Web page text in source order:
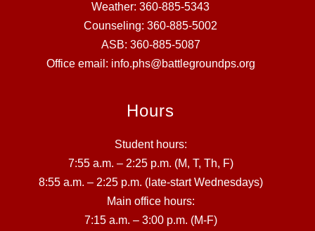
Weather: 360-885-5343
Counseling: 360-885-5002
ASB: 360-885-5087
Office email: info.phs@battlegroundps.org
Hours
Student hours:
7:55 a.m. – 2:25 p.m. (M, T, Th, F)
8:55 a.m. – 2:25 p.m. (late-start Wednesdays)
Main office hours:
7:15 a.m. – 3:00 p.m. (M-F)